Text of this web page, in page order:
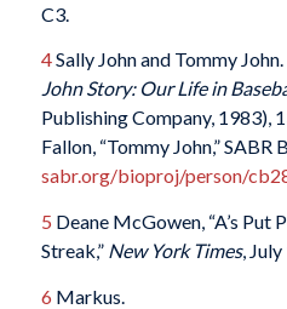
C3.
4Sally John and Tommy John.
John Story: Our Life in
Publishing Company, 1983),
Fallon, “Tommy John,” SABR
sabr.org/bioproj/person/
5 Deane McGowen, “A’s Put
Streak,” New York Times,
6 Markus.